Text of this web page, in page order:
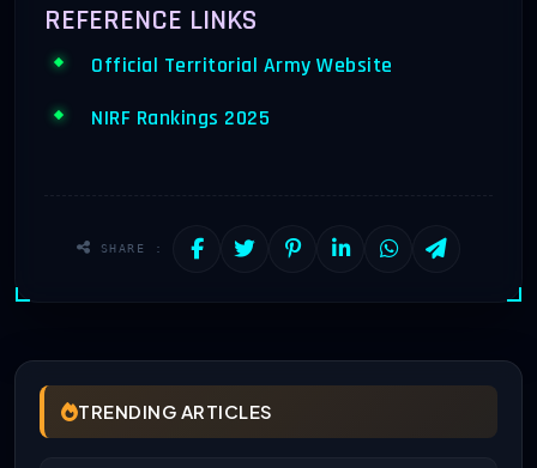
REFERENCE LINKS
Official Territorial Army Website
NIRF Rankings 2025
SHARE :
TRENDING ARTICLES